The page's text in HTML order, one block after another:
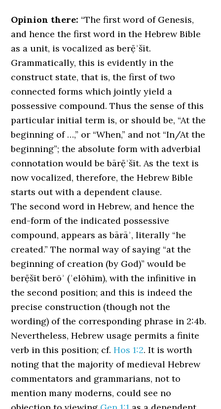
Opinion there: “The first word of Genesis,
and hence the first word in the Hebrew Bible
as a unit, is vocalized as berẹ̄ʾšīt.
Grammatically, this is evidently in the
construct state, that is, the first of two
connected forms which jointly yield a
possessive compound. Thus the sense of this
particular initial term is, or should be, “At the
beginning of …,” or “When,” and not “In/At the
beginning”; the absolute form with adverbial
connotation would be bārẹ̄ʾšīt. As the text is
now vocalized, therefore, the Hebrew Bible
starts out with a dependent clause.
The second word in Hebrew, and hence the
end-form of the indicated possessive
compound, appears as bārāʾ, literally “he
created.” The normal way of saying “at the
beginning of creation (by God)” would be
berẹ̄šīt berōʾ (ʾelōhīm), with the infinitive in
the second position; and this is indeed the
precise construction (though not the
wording) of the corresponding phrase in 2:4b.
Nevertheless, Hebrew usage permits a finite
verb in this position; cf.Hos 1:2. It is worth
noting that the majority of medieval Hebrew
commentators and grammarians, not to
mention many moderns, could see no